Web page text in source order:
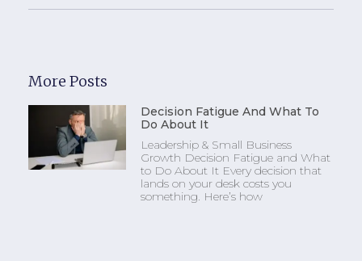
More Posts
Decision Fatigue And What To
Do About It
Leadership & Small Business
Growth Decision Fatigue and What
to Do About It Every decision that
lands on your desk costs you
something. Here’s how